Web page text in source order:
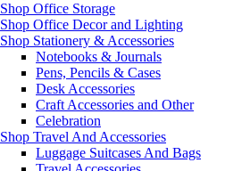
Shop Office Storage
Shop Office Decor and Lighting
Shop Stationery & Accessories
Notebooks & Journals
Pens, Pencils & Cases
Desk Accessories
Craft Accessories and Other
Celebration
Shop Travel And Accessories
Luggage Suitcases And Bags